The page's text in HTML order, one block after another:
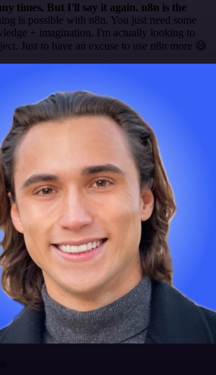
times. But I'll say it again. n8n is the
is possible with n8n. You just need some
+ imagination. I'm actually looking to
Just to have an excuse to use n8n more 😅